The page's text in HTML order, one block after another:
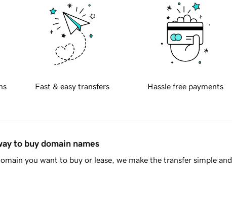
Fast & easy transfers Hassle free payments
to buy domain names
you want to buy or lease, we make the transfer simple and